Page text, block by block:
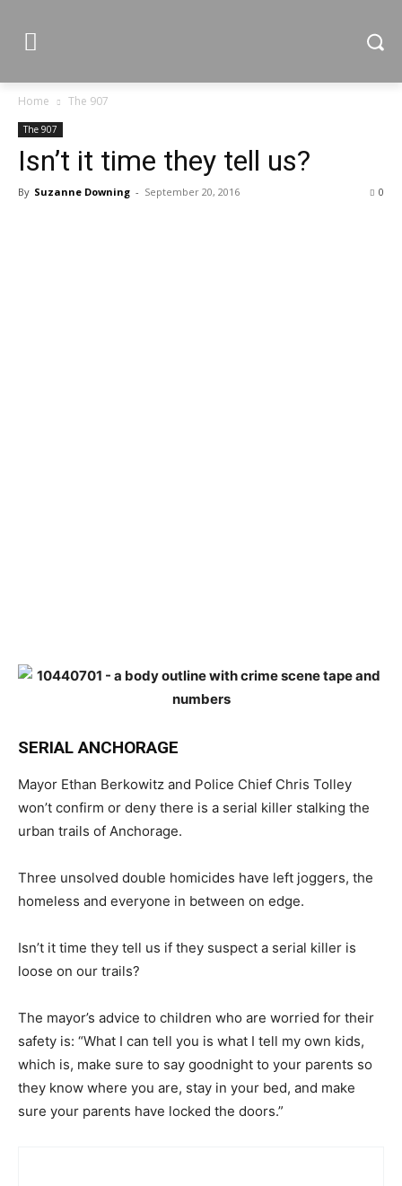
Home The 907
The 907
Isn’t it time they tell us?
By Suzanne Downing - September 20, 2016 0
SERIAL ANCHORAGE
Mayor Ethan Berkowitz and Police Chief Chris Tolley
won’t confirm or deny there is a serial killer stalking the
urban trails of Anchorage.
Three unsolved double homicides have left joggers, the
homeless and everyone in between on edge.
Isn’t it time they tell us if they suspect a serial killer is
loose on our trails?
The mayor’s advice to children who are worried for their
safety is: “What I can tell you is what I tell my own kids,
which is, make sure to say goodnight to your parents so
they know where you are, stay in your bed, and make
sure your parents have locked the doors.”